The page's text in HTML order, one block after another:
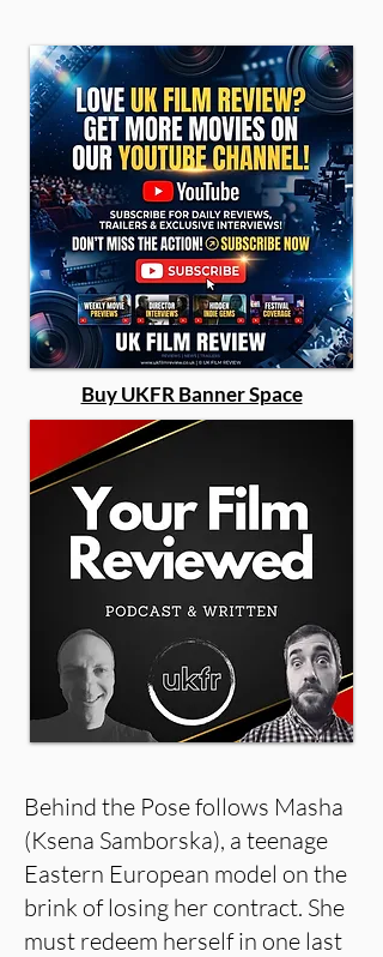
Buy UKFR Banner Space
Behind the Pose follows Masha
(Ksena Samborska), a teenage
Eastern European model on the
brink of losing her contract. She
must redeem herself in one last